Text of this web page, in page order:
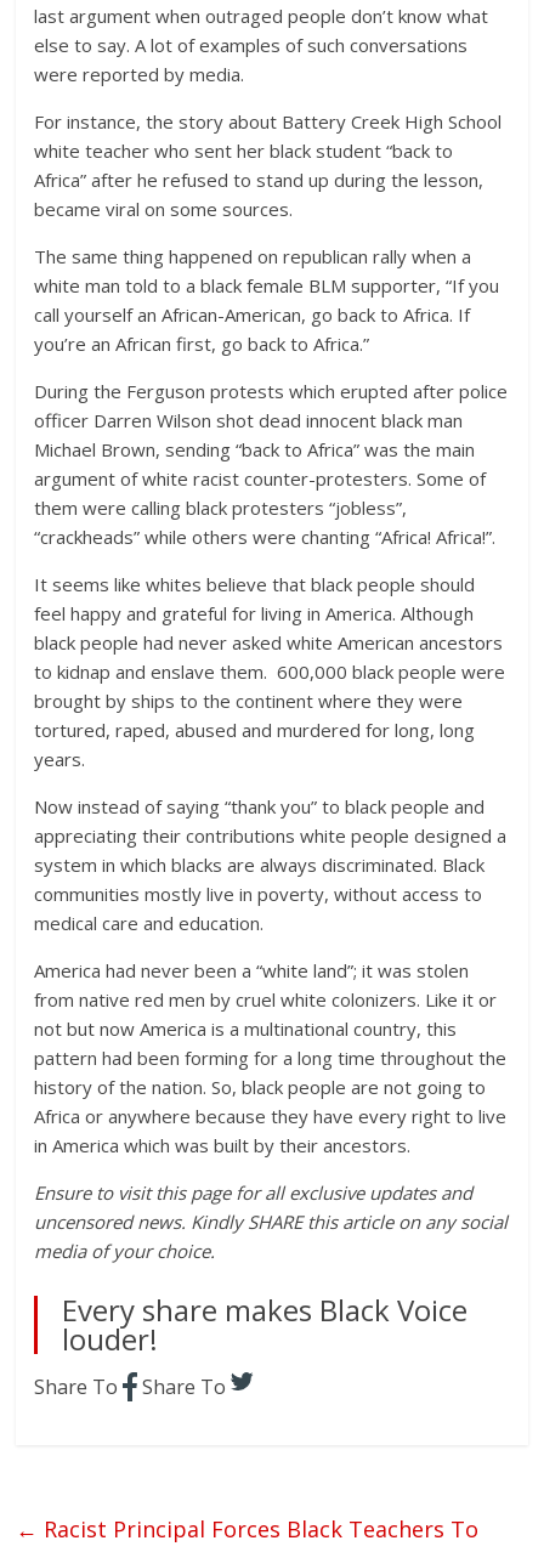
last argument when outraged people don’t know what
else to say. A lot of examples of such conversations
were reported by media.
For instance, the story about Battery Creek High School
white teacher who sent her black student “back to
Africa” after he refused to stand up during the lesson,
became viral on some sources.
The same thing happened on republican rally when a
white man told to a black female BLM supporter, “If you
call yourself an African-American, go back to Africa. If
you’re an African first, go back to Africa.”
During the Ferguson protests which erupted after police
officer Darren Wilson shot dead innocent black man
Michael Brown, sending “back to Africa” was the main
argument of white racist counter-protesters. Some of
them were calling black protesters “jobless”,
“crackheads” while others were chanting “Africa! Africa!”.
It seems like whites believe that black people should
feel happy and grateful for living in America. Although
black people had never asked white American ancestors
to kidnap and enslave them. 600,000 black people were
brought by ships to the continent where they were
tortured, raped, abused and murdered for long, long
years.
Now instead of saying “thank you” to black people and
appreciating their contributions white people designed a
system in which blacks are always discriminated. Black
communities mostly live in poverty, without access to
medical care and education.
America had never been a “white land”; it was stolen
from native red men by cruel white colonizers. Like it or
not but now America is a multinational country, this
pattern had been forming for a long time throughout the
history of the nation. So, black people are not going to
Africa or anywhere because they have every right to live
in America which was built by their ancestors.
Ensure to visit this page for all exclusive updates and
uncensored news. Kindly SHARE this article on any social
media of your choice.
Every share makes Black Voice
louder!
Share To Share To
← Racist Principal Forces Black Teachers To